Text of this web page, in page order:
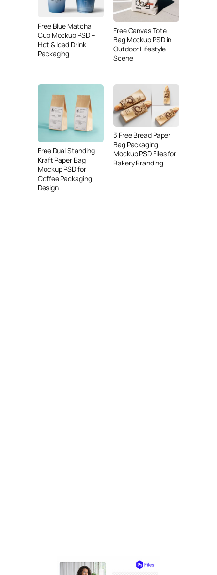
Free Blue Matcha
Cup Mockup PSD –
Hot & Iced Drink
Packaging
Free Canvas Tote
Bag Mockup PSD in
Outdoor Lifestyle
Scene
Free Dual Standing
Kraft Paper Bag
Mockup PSD for
Coffee Packaging
Design
3 Free Bread Paper
Bag Packaging
Mockup PSD Files for
Bakery Branding